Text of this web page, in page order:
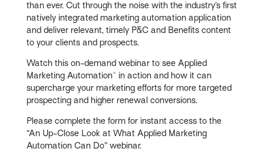
than ever. Cut through the noise with the industry’s first
natively integrated marketing automation application
and deliver relevant, timely P&C and Benefits content
to your clients and prospects.
Watch this on-demand webinar to see Applied
Marketing Automation™ in action and how it can
supercharge your marketing efforts for more targeted
prospecting and higher renewal conversions.
Please complete the form for instant access to the
“An Up-Close Look at What Applied Marketing
Automation Can Do” webinar.